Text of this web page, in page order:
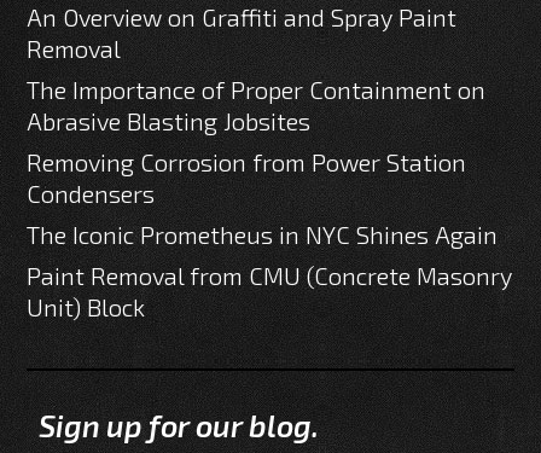
An Overview on Graffiti and Spray Paint
Removal
The Importance of Proper Containment on
Abrasive Blasting Jobsites
Removing Corrosion from Power Station
Condensers
The Iconic Prometheus in NYC Shines Again
Paint Removal from CMU (Concrete Masonry
Unit) Block
Sign up for our blog.